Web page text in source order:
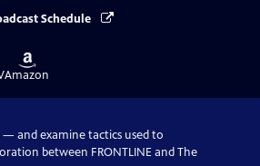
Schedule
Buy
on
Amazon
— and examine tactics used to
between FRONTLINE and The